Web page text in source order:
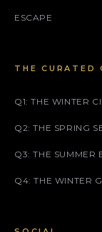
ESCAPE
THE CURATED
Q1: THE WINTER
Q2: THE SPRING
Q3: THE SUMMER
Q4: THE WINTER